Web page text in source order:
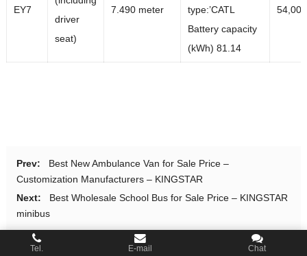
EY7
driver
seat)
7.490 meter
type:’CATL
Battery capacity
(kWh) 81.14
Prev:
Best New Ambulance Van for Sale Price –
Customization Manufacturers – KINGSTAR
Next:
Best Wholesale School Bus for Sale Price – KINGSTAR
minibus
Tel. E-mail Chat